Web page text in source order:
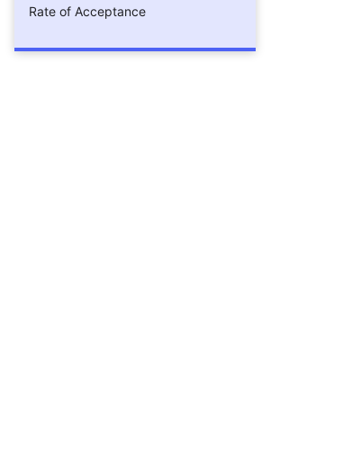
Rate of Acceptance